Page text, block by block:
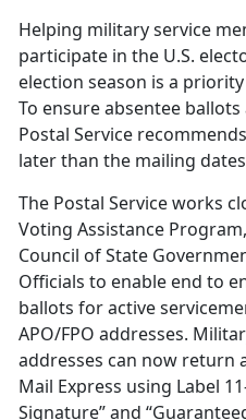
Helping military service
participate in the U.S.
election season is a
To ensure absentee
Postal Service
later than the mailing
The Postal Service works
Voting Assistance
Council of State
Officials to enable end to
ballots for active
APO/FPO addresses.
addresses can now return
Mail Express using Label
Signature” and